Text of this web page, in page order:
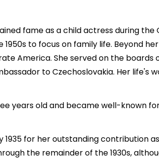
fame as a child actress during
to focus on family life. Beyond
America. She served on the boards
to Czechoslovakia. Her life's
years old and became well-known
1935 for her outstanding contribution
the remainder of the 1930s,